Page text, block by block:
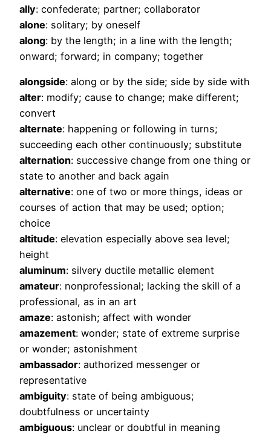
ally: confederate; partner; collaborator
alone: solitary; by oneself
along: by the length; in a line with the length;
onward; forward; in company; together
alongside: along or by the side; side by side with
alter: modify; cause to change; make different;
convert
alternate: happening or following in turns;
succeeding each other continuously; substitute
alternation: successive change from one thing or
state to another and back again
alternative: one of two or more things, ideas or
courses of action that may be used; option;
choice
altitude: elevation especially above sea level;
height
aluminum: silvery ductile metallic element
amateur: nonprofessional; lacking the skill of a
professional, as in an art
amaze: astonish; affect with wonder
amazement: wonder; state of extreme surprise
or wonder; astonishment
ambassador: authorized messenger or
representative
ambiguity: state of being ambiguous;
doubtfulness or uncertainty
ambiguous: unclear or doubtful in meaning